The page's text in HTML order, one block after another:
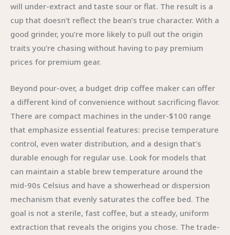
will under-extract and taste sour or flat. The result is a
cup that doesn’t reflect the bean’s true character. With a
good grinder, you’re more likely to pull out the origin
traits you’re chasing without having to pay premium
prices for premium gear.
Beyond pour-over, a budget drip coffee maker can offer
a different kind of convenience without sacrificing flavor.
There are compact machines in the under-$100 range
that emphasize essential features: precise temperature
control, even water distribution, and a design that’s
durable enough for regular use. Look for models that
can maintain a stable brew temperature around the
mid-90s Celsius and have a showerhead or dispersion
mechanism that evenly saturates the coffee bed. The
goal is not a sterile, fast coffee, but a steady, uniform
extraction that reveals the origins you chose. The trade-